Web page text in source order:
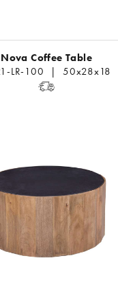
Nova Coffee Table
LR-100 | 50x28x18